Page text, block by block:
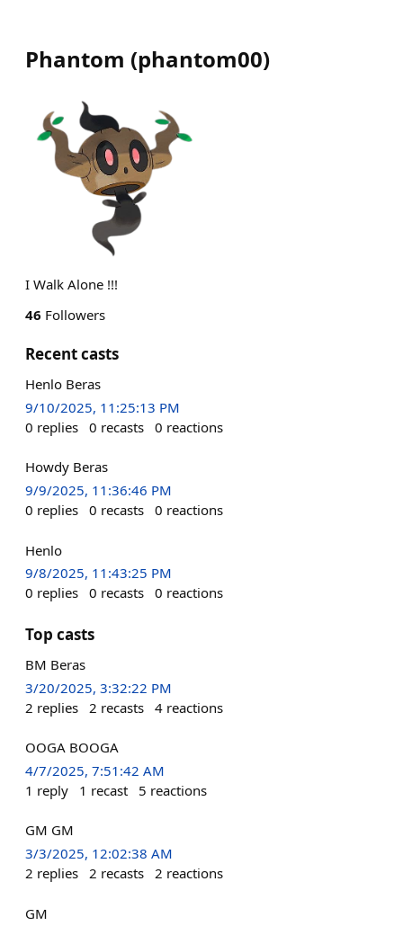
Phantom (phantom00)
I Walk Alone !!!
46 Followers
Recent casts
Henlo Beras
9/10/2025, 11:25:13 PM
0 replies 0 recasts 0 reactions
Howdy Beras
9/9/2025, 11:36:46 PM
0 replies 0 recasts 0 reactions
Henlo
9/8/2025, 11:43:25 PM
0 replies 0 recasts 0 reactions
Top casts
BM Beras
3/20/2025, 3:32:22 PM
2 replies 2 recasts 4 reactions
OOGA BOOGA
4/7/2025, 7:51:42 AM
1 reply 1 recast 5 reactions
GM GM
3/3/2025, 12:02:38 AM
2 replies 2 recasts 2 reactions
GM